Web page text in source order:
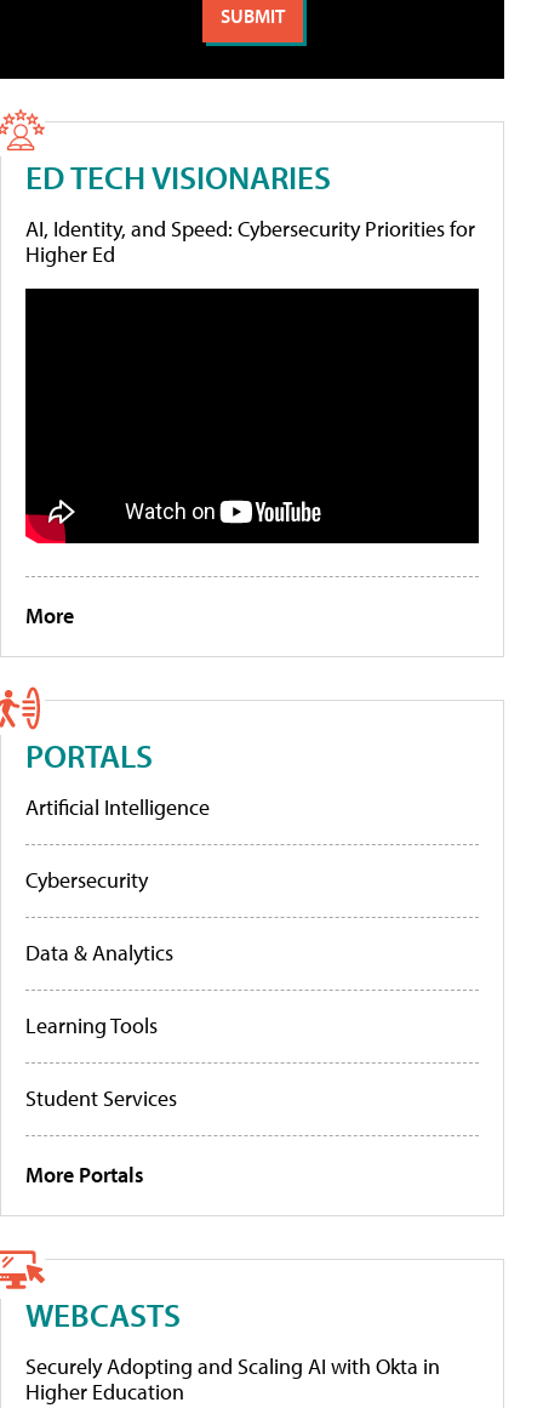
ED TECH VISIONARIES
AI, Identity, and Speed: Cybersecurity Priorities for
Higher Ed
More
PORTALS
Artificial Intelligence
Cybersecurity
Data & Analytics
Learning Tools
Student Services
More Portals
WEBCASTS
Securely Adopting and Scaling AI with Okta in
Higher Education